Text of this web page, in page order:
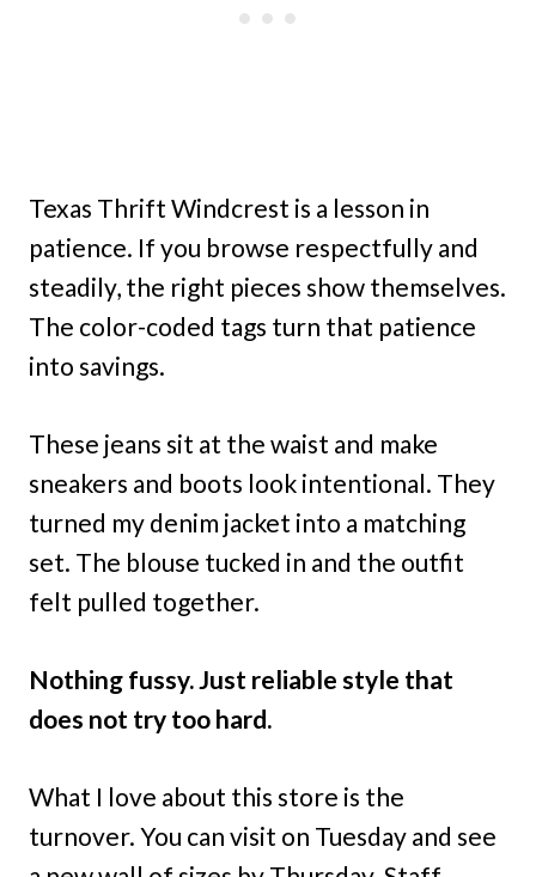
Texas Thrift Windcrest is a lesson in
patience. If you browse respectfully and
steadily, the right pieces show themselves.
The color-coded tags turn that patience
into savings.
These jeans sit at the waist and make
sneakers and boots look intentional. They
turned my denim jacket into a matching
set. The blouse tucked in and the outfit
felt pulled together.
Nothing fussy. Just reliable style that
does not try too hard.
What I love about this store is the
turnover. You can visit on Tuesday and see